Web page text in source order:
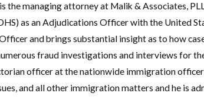
is the managing attorney at Malik & Associates,
as an Adjudications Officer with the United
and brings substantial insight as to how
fraud investigations and interviews for
officer at the nationwide immigration
and all other immigration matters and he is